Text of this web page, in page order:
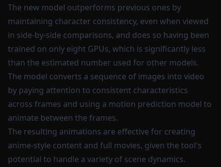
The new model outperforms previous ones by
maintaining character consistency, even when viewed
in side-by-side comparisons, and does so having been
trained on only eight GPUs, which is significantly less
than the estimated number used for other models.
The model converts a sequence of images into video
by paying attention to consistent characteristics
across frames and using a motion prediction model to
animate between the frames.
The resulting animations are effective for creating
anime-style content and full movies, given the tool's
potential to handle a variety of scene dynamics.